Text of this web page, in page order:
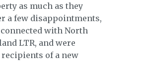
as much as they
a few disappointments,
with North
LTR, and were
recipients of a new